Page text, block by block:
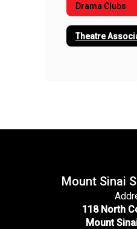
Drama Clubs
Theatre
Mount Sinai
118 North
Mount